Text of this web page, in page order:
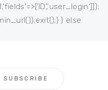
} else
SUBSCRIBE